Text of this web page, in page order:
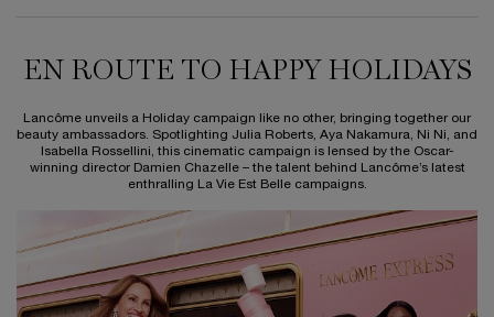
EN ROUTE TO HAPPY HOLIDAYS
EN ROUTE TO HAPPY HOLIDAYS
Lancôme unveils a Holiday campaign like no other, bringing together our
beauty ambassadors. Spotlighting Julia Roberts, Aya Nakamura, Ni Ni, and
Isabella Rossellini, this cinematic campaign is lensed by the Oscar-
winning director Damien Chazelle – the talent behind Lancôme’s latest
enthralling La Vie Est Belle campaigns.